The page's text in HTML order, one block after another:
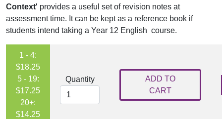
Context' provides a useful set of revision notes at
assessment time. It can be kept as a reference book if
students intend taking a Year 12 English course.
1 - 4:
$18.25
5 - 19:
$17.25
20+:
$14.25
Quantity
ADD TO
CART